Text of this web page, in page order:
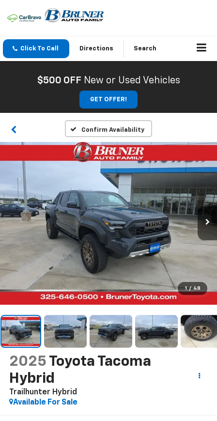
Click To Call Directions Search
$500 OFF New or Used Vehicles
GET OFFER!
Confirm Availability
1 / 48
2025 Toyota Tacoma
Hybrid
Trailhunter Hybrid
Available For Sale